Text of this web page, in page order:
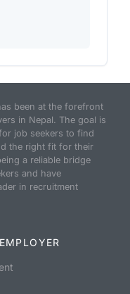
been at the forefront
in Nepal. The goal is
job seekers to find
the right fit for their
a reliable bridge
and have
in recruitment